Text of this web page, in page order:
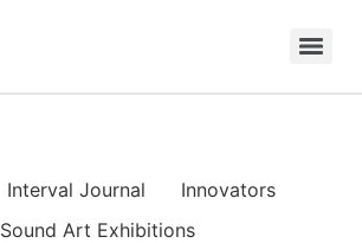
Interval Journal
Innovators
Sound Art Exhibitions